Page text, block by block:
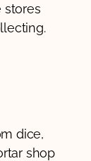
stores
dice,
shop